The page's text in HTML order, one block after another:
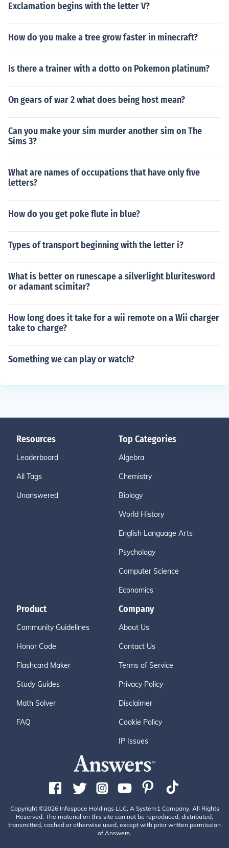
Exclamation begins with the letter V?
How do you make a tree grow faster in minecraft?
Is there a trainer with a dotto on Pokemon platinum?
On gears of war 2 what does being host mean?
Can you make your sim murder another sim on The
Sims 3?
What are names of occupations that have only five
letters?
How do you get poke flute in blue?
Types of transport beginning with the letter i?
What is better on runescape a silverlight bluritesword
or adamant scimitar?
How long does it take for a wii remote on a Wii charger
take to charge?
Something we can play or watch?
Resources
Leaderboard
All Tags
Unanswered
Top Categories
Algebra
Chemistry
Biology
World History
English Language Arts
Psychology
Computer Science
Economics
Product
Community Guidelines
Honor Code
Flashcard Maker
Study Guides
Math Solver
FAQ
Company
About Us
Contact Us
Terms of Service
Privacy Policy
Disclaimer
Cookie Policy
IP Issues
Copyright ©2026 Infospace Holdings LLC, A System1 Company. All Rights
Reserved. The material on this site can not be reproduced, distributed,
transmitted, cached or otherwise used, except with prior written permission
of Answers.